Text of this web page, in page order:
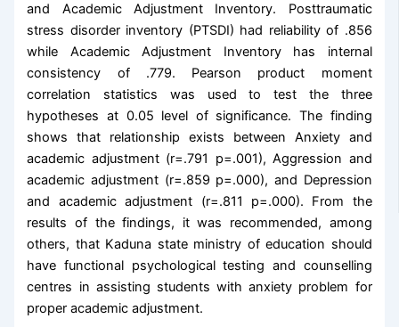
and Academic Adjustment Inventory. Posttraumatic
stress disorder inventory (PTSDI) had reliability of .856
while Academic Adjustment Inventory has internal
consistency of .779. Pearson product moment
correlation statistics was used to test the three
hypotheses at 0.05 level of significance. The finding
shows that relationship exists between Anxiety and
academic adjustment (r=.791 p=.001), Aggression and
academic adjustment (r=.859 p=.000), and Depression
and academic adjustment (r=.811 p=.000). From the
results of the findings, it was recommended, among
others, that Kaduna state ministry of education should
have functional psychological testing and counselling
centres in assisting students with anxiety problem for
proper academic adjustment.